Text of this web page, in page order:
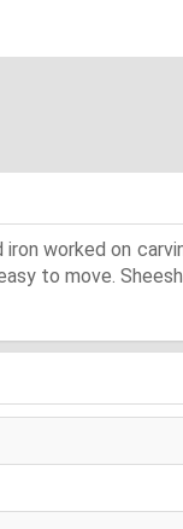
worked on
to move.